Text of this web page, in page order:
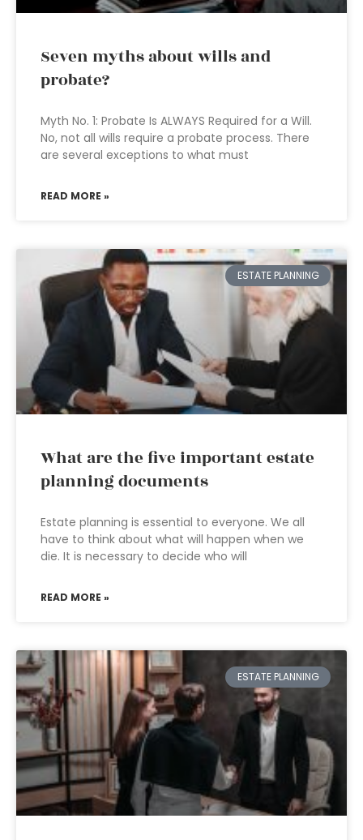
Seven myths about wills and
probate?
Myth No. 1: Probate Is ALWAYS Required for a Will.
No, not all wills require a probate process. There
are several exceptions to what must
READ MORE »
ESTATE PLANNING
What are the five important estate
planning documents
Estate planning is essential to everyone. We all
have to think about what will happen when we
die. It is necessary to decide who will
READ MORE »
ESTATE PLANNING